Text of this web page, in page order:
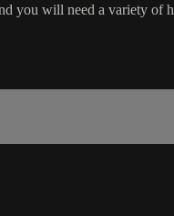
you will need a variety of